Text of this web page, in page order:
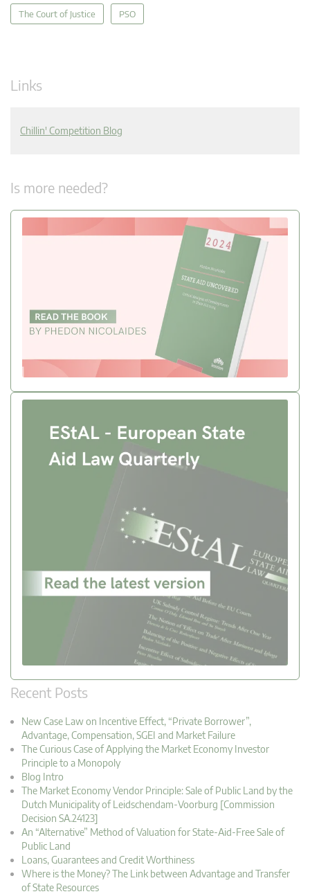
The Court of Justice PSO
Links
Chillin' Competition Blog
Is more needed?
Recent Posts
New Case Law on Incentive Effect, “Private Borrower”,
Advantage, Compensation, SGEI and Market Failure
The Curious Case of Applying the Market Economy Investor
Principle to a Monopoly
Blog Intro
The Market Economy Vendor Principle: Sale of Public Land by the
Dutch Municipality of Leidschendam-Voorburg [Commission
Decision SA.24123]
An “Alternative” Method of Valuation for State-Aid-Free Sale of
Public Land
Loans, Guarantees and Credit Worthiness
Where is the Money? The Link between Advantage and Transfer
of State Resources